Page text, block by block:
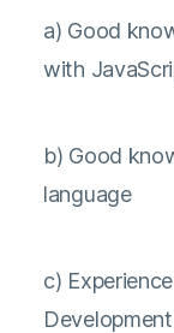
a) Good
with
b) Good
language
c)